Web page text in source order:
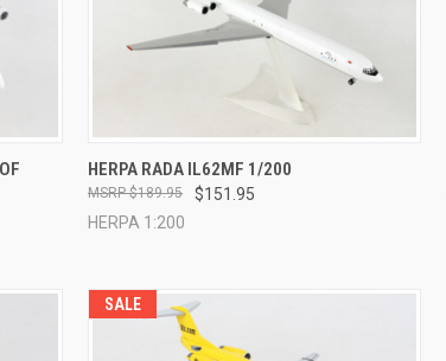
QUICK VIEW
Compare
HERPA RADA IL62MF 1/200
$151.95
$189.95
HERPA 1:200
SALE